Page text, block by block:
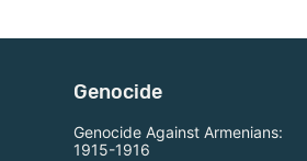
Genocide
Genocide Against Armenians:
1915-1916